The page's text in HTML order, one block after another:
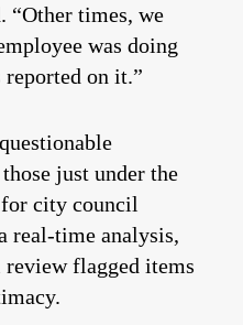
“Other times, we
was doing
on it.”
just under the
city council
real-time analysis,
flagged items